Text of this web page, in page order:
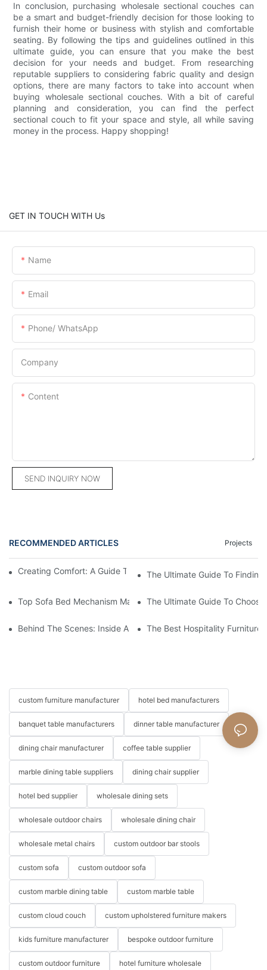
In conclusion, purchasing wholesale sectional couches can
be a smart and budget-friendly decision for those looking to
furnish their home or business with stylish and comfortable
seating. By following the tips and guidelines outlined in this
ultimate guide, you can ensure that you make the best
decision for your needs and budget. From researching
reputable suppliers to considering fabric quality and design
options, there are many factors to take into account when
buying wholesale sectional couches. With a bit of careful
planning and consideration, you can find the perfect
sectional couch to fit your space and style, all while saving
money in the process. Happy shopping!
GET IN TOUCH WITH Us
Name
Email
Phone/ WhatsApp
Company
Content
SEND INQUIRY NOW
RECOMMENDED ARTICLES Projects
Creating Comfort: A Guide To Custom Sofa Manufacturers
The Ultimate Guide To
Top Sofa Bed Mechanism Manufacturers: Providing Quality
The Ultimate Guide To
Behind The Scenes: Inside A Hotel Furniture Factory
The Best Hospitality Furniture
custom furniture manufacturer hotel bed manufacturers
banquet table manufacturers dinner table manufacturer
dining chair manufacturer coffee table supplier
marble dining table suppliers dining chair supplier
hotel bed supplier wholesale dining sets
wholesale outdoor chairs wholesale dining chair
wholesale metal chairs custom outdoor bar stools
custom sofa custom outdoor sofa
custom marble dining table custom marble table
custom cloud couch custom upholstered furniture makers
kids furniture manufacturer bespoke outdoor furniture
custom outdoor furniture hotel furniture wholesale